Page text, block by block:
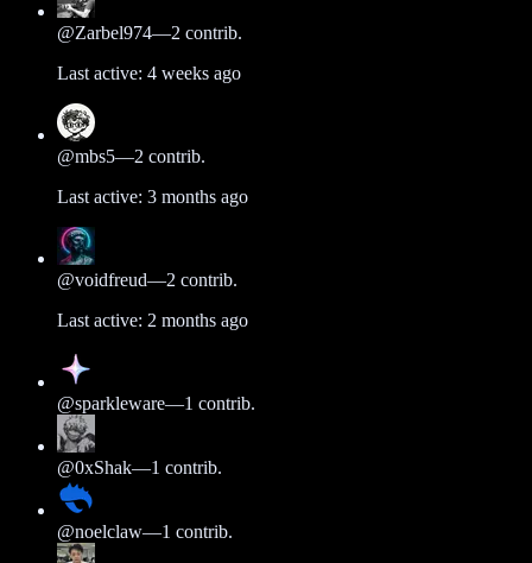
@Zarbel974—2 contrib.
Last active: 4 weeks ago
@mbs5—2 contrib.
Last active: 3 months ago
@voidfreud—2 contrib.
Last active: 2 months ago
@sparkleware—1 contrib.
@0xShak—1 contrib.
@noelclaw—1 contrib.